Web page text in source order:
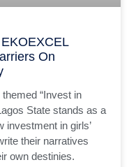
On
“Invest in
State stands as a
investment in girls’
their narratives
own destinies.